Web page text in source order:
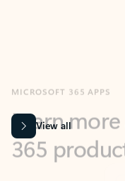
365 products
View all